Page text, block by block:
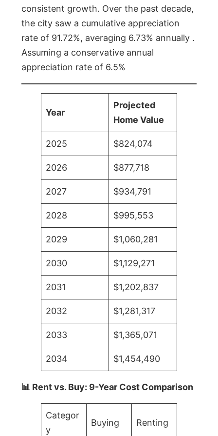
consistent growth. Over the past decade,
the city saw a cumulative appreciation
rate of 91.72%, averaging 6.73% annually .
Assuming a conservative annual
appreciation rate of 6.5%
Year
Projected
Home Value
2025 $824,074
2026 $877,718
2027 $934,791
2028 $995,553
2029 $1,060,281
2030 $1,129,271
2031 $1,202,837
2032 $1,281,317
2033 $1,365,071
2034 $1,454,490
📊 Rent vs. Buy: 9-Year Cost Comparison
Categor
y
Buying Renting